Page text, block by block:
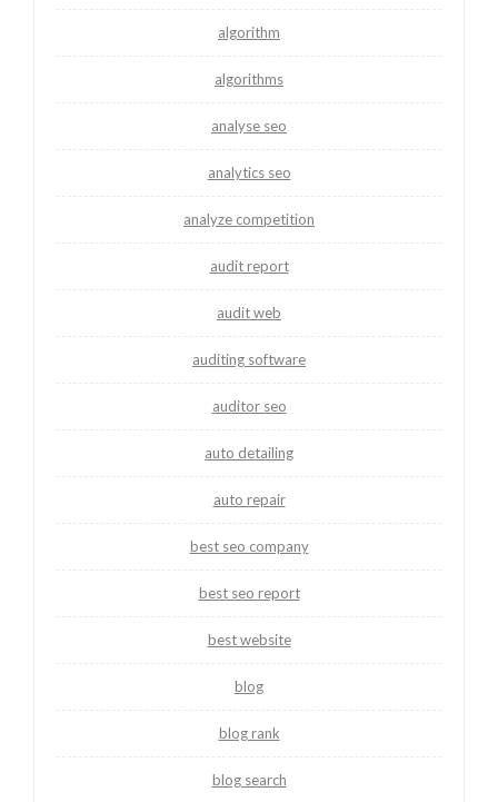
algorithm
algorithms
analyse seo
analytics seo
analyze competition
audit report
audit web
auditing software
auditor seo
auto detailing
auto repair
best seo company
best seo report
best website
blog
blog rank
blog search